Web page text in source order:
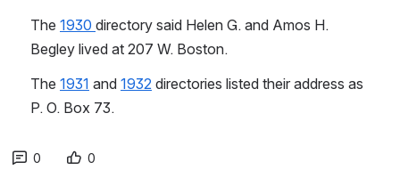
The 1930 directory said Helen G. and Amos H.
Begley lived at 207 W. Boston.
The 1931 and 1932 directories listed their address as
P. O. Box 73.
0 0